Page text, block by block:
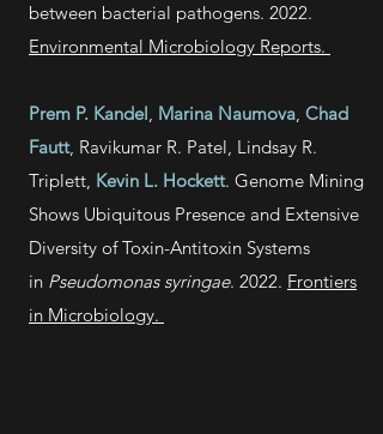
between bacterial pathogens. 2022.
Environmental Microbiology Reports.
Prem P. Kandel, Marina Naumova, Chad
Fautt, Ravikumar R. Patel, Lindsay R.
Triplett, Kevin L. Hockett. Genome Mining
Shows Ubiquitous Presence and Extensive
Diversity of Toxin-Antitoxin Systems
in Pseudomonas syringae. 2022. Frontiers
in Microbiology.